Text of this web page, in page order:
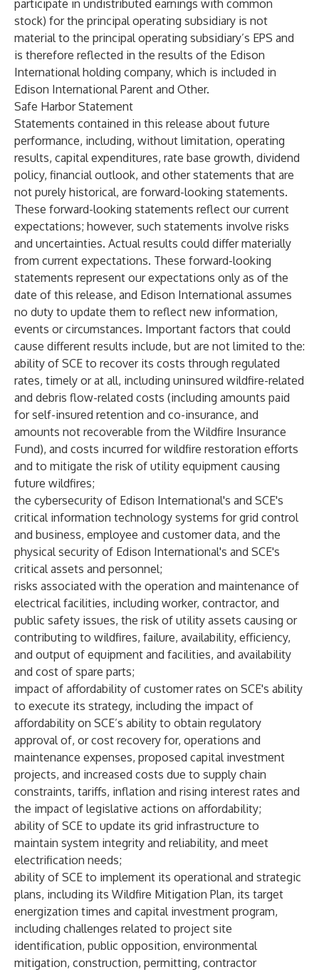
participate in undistributed earnings with common
stock) for the principal operating subsidiary is not
material to the principal operating subsidiary’s EPS and
is therefore reflected in the results of the Edison
International holding company, which is included in
Edison International Parent and Other.
Safe Harbor Statement
Statements contained in this release about future
performance, including, without limitation, operating
results, capital expenditures, rate base growth, dividend
policy, financial outlook, and other statements that are
not purely historical, are forward-looking statements.
These forward-looking statements reflect our current
expectations; however, such statements involve risks
and uncertainties. Actual results could differ materially
from current expectations. These forward-looking
statements represent our expectations only as of the
date of this release, and Edison International assumes
no duty to update them to reflect new information,
events or circumstances. Important factors that could
cause different results include, but are not limited to the:
ability of SCE to recover its costs through regulated
rates, timely or at all, including uninsured wildfire-related
and debris flow-related costs (including amounts paid
for self-insured retention and co-insurance, and
amounts not recoverable from the Wildfire Insurance
Fund), and costs incurred for wildfire restoration efforts
and to mitigate the risk of utility equipment causing
future wildfires;
the cybersecurity of Edison International's and SCE's
critical information technology systems for grid control
and business, employee and customer data, and the
physical security of Edison International's and SCE's
critical assets and personnel;
risks associated with the operation and maintenance of
electrical facilities, including worker, contractor, and
public safety issues, the risk of utility assets causing or
contributing to wildfires, failure, availability, efficiency,
and output of equipment and facilities, and availability
and cost of spare parts;
impact of affordability of customer rates on SCE's ability
to execute its strategy, including the impact of
affordability on SCE’s ability to obtain regulatory
approval of, or cost recovery for, operations and
maintenance expenses, proposed capital investment
projects, and increased costs due to supply chain
constraints, tariffs, inflation and rising interest rates and
the impact of legislative actions on affordability;
ability of SCE to update its grid infrastructure to
maintain system integrity and reliability, and meet
electrification needs;
ability of SCE to implement its operational and strategic
plans, including its Wildfire Mitigation Plan, its target
energization times and capital investment program,
including challenges related to project site
identification, public opposition, environmental
mitigation, construction, permitting, contractor